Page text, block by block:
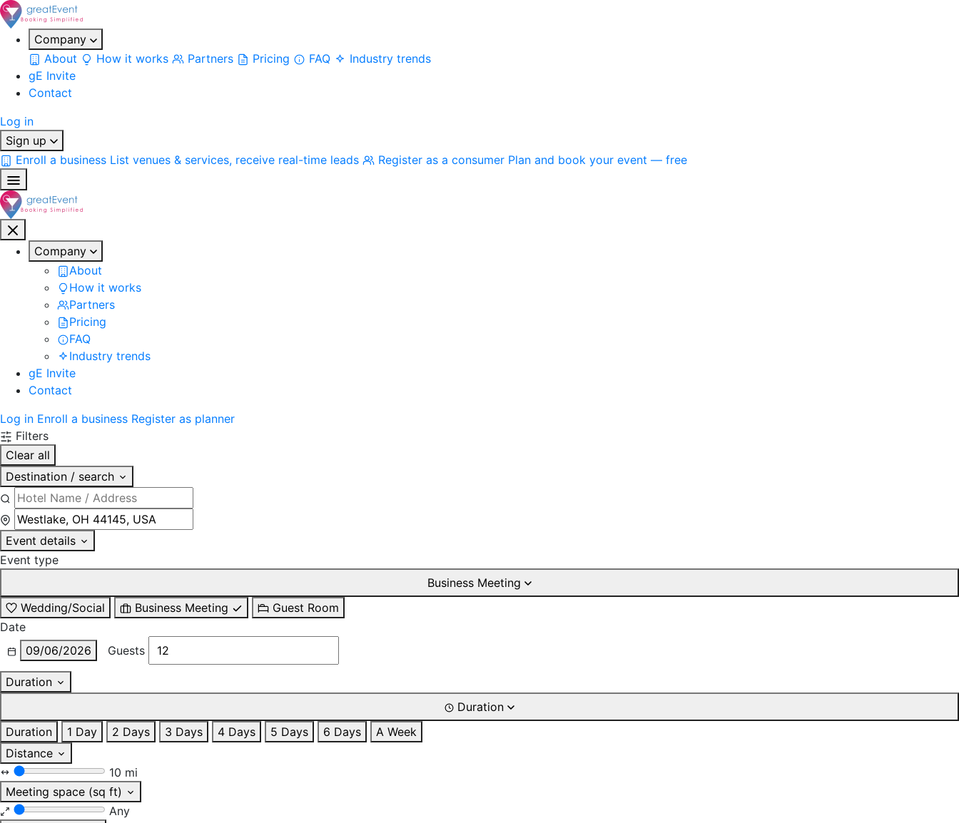
Company
About
How it works Partners Pricing FAQ
Industry trends
gE Invite
Contact
Log in
Sign up
Enroll a business List venues & services, receive real-time leads Register as a consumer Plan and book your event — free
Company
About
How it works
Partners
Pricing
FAQ
Industry trends
gE Invite
Contact
Log in Enroll a business Register as planner
Filters
Clear all
Destination / search
Event details
Event type
Business Meeting
Wedding/Social
Business Meeting
Guest Room
Date
09/06/2026
Guests
Duration
Duration
Duration
1 Day 2 Days 3 Days 4 Days 5 Days 6 Days
A Week
Distance
10 mi
Meeting space (sq ft)
Any